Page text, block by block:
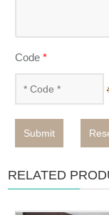
Code*
Submit
RELATED